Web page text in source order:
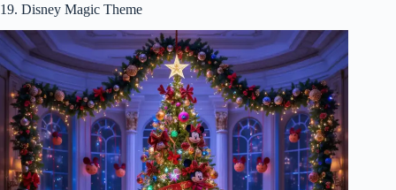
19. Disney Magic Theme